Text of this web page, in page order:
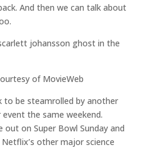
And then we can talk about
of MovieWeb
to be steamrolled by another
the same weekend.
out on Super Bowl Sunday and
other major science